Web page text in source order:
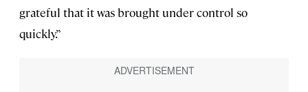
grateful that it was brought under control so
quickly.”